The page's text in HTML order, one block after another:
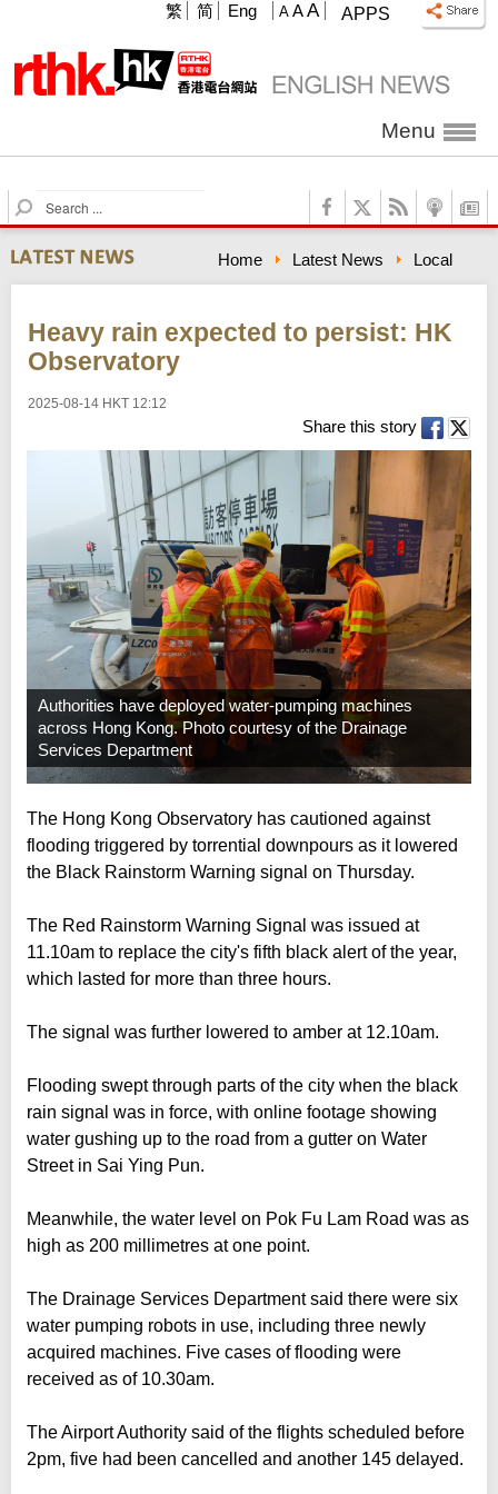
APPS
A A A
繁 简 Eng
Menu
S
e
a
r
c
Home Latest News Local
Heavy rain expected to persist: HK
Observatory
2025-08-14 HKT 12:12
Share this story
Authorities have deployed water-pumping machines
across Hong Kong. Photo courtesy of the Drainage
Services Department
The Hong Kong Observatory has cautioned against
flooding triggered by torrential downpours as it lowered
the Black Rainstorm Warning signal on Thursday.
The Red Rainstorm Warning Signal was issued at
11.10am to replace the city's fifth black alert of the year,
which lasted for more than three hours.
The signal was further lowered to amber at 12.10am.
Flooding swept through parts of the city when the black
rain signal was in force, with online footage showing
water gushing up to the road from a gutter on Water
Street in Sai Ying Pun.
Meanwhile, the water level on Pok Fu Lam Road was as
high as 200 millimetres at one point.
The Drainage Services Department said there were six
water pumping robots in use, including three newly
acquired machines. Five cases of flooding were
received as of 10.30am.
The Airport Authority said of the flights scheduled before
2pm, five had been cancelled and another 145 delayed.